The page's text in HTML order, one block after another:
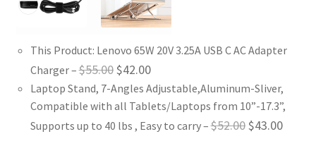
This Product: Lenovo 65W 20V 3.25A USB C AC Adapter
Charger–$55.00Original
price
was:
$55.00.
$42.00Current
price
is:
$42.00.
Laptop Stand, 7-Angles Adjustable,Aluminum-Sliver,
Compatible with all Tablets/Laptops from 10”-17.3”,
Supports up to 40 lbs , Easy to carry–$52.00Original
$43.00